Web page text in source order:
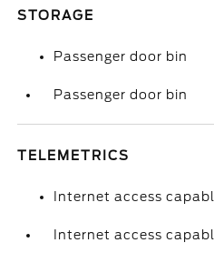
STORAGE
Passenger door bin
Passenger door bin
TELEMETRICS
Internet access
Internet access